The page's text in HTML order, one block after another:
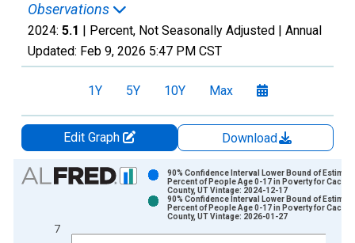
Observations
2024: 5.1 | Percent, Not Seasonally Adjusted | Annual
Updated: Feb 9, 2026 5:47 PM CST
1Y 5Y 10Y Max
Edit Graph
Download
Chart
Bar chart with 2 data series.
The chart has 1 X axis displaying xAxis. Data ranges from
7
90% Confidence Interval Lower Bound of
Percent of People Age 0-17 in Poverty for Cache
County, UT Vintage: 2024-12-17
90% Confidence Interval Lower Bound of
Percent of People Age 0-17 in Poverty for Cache
County, UT Vintage: 2026-01-27